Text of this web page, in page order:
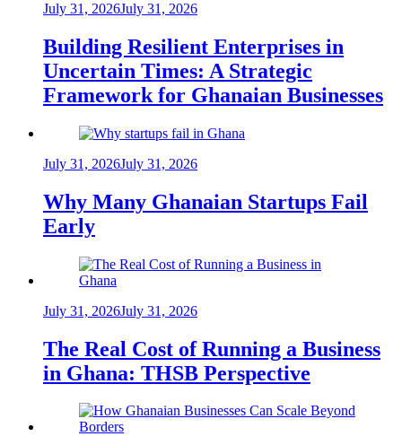
July 31, 2026July 31, 2026
Building Resilient Enterprises in
Uncertain Times: A Strategic
Framework for Ghanaian Businesses
July 31, 2026July 31, 2026
Why Many Ghanaian Startups Fail
Early
July 31, 2026July 31, 2026
The Real Cost of Running a Business
in Ghana: THSB Perspective